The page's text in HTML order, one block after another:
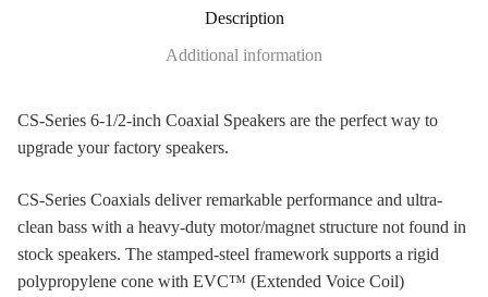
Description
Additional information
CS-Series 6-1/2-inch Coaxial Speakers are the perfect way to
upgrade your factory speakers.
CS-Series Coaxials deliver remarkable performance and ultra-
clean bass with a heavy-duty motor/magnet structure not found in
stock speakers. The stamped-steel framework supports a rigid
polypropylene cone with EVC™ (Extended Voice Coil)